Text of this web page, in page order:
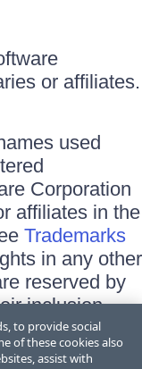
or affiliates.
used
Corporation
affiliates in the
Trademarks
in any other
reserved by
inclusion
affiliation, or
and the
to provide social
of these cookies also
assist with